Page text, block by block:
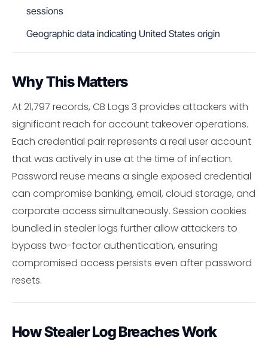
sessions
Geographic data indicating United States origin
Why This Matters
At 21,797 records, CB Logs 3 provides attackers with
significant reach for account takeover operations.
Each credential pair represents a real user account
that was actively in use at the time of infection.
Password reuse means a single exposed credential
can compromise banking, email, cloud storage, and
corporate access simultaneously. Session cookies
bundled in stealer logs further allow attackers to
bypass two-factor authentication, ensuring
compromised access persists even after password
resets.
How Stealer Log Breaches Work